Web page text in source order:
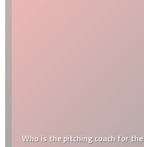
Who is the pitching coach for the